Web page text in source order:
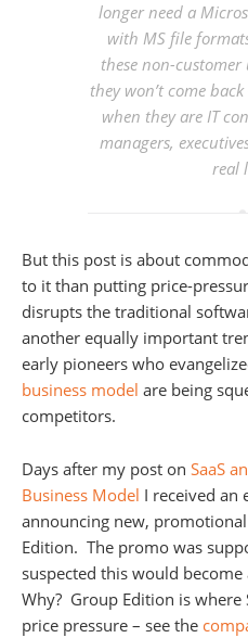
longer need a
with MS file
these non-
they won’t come
when they are IT
managers,
real
But this post is about
to it than putting price-
disrupts the traditional
another equally important
early pioneers who
business model are being
competitors.
Days after my post on SaaS
Business Model I received an
announcing new,
Edition. The promo was
suspected this would
Why? Group Edition is where
price pressure – see the